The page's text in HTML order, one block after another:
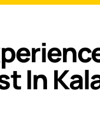
In